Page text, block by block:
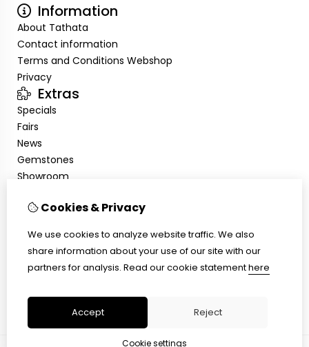
Information
About Tathata
Contact information
Terms and Conditions Webshop
Privacy
Extras
Specials
Fairs
News
Gemstones
Showroom
Inloggen
Newsletter
Customer Service
Contact Us
Cookies & Privacy
We use cookies to analyze website traffic. We also
share information about your use of our site with our
partners for analysis. Read our cookie statementhere
Accept Reject
Cookie settings